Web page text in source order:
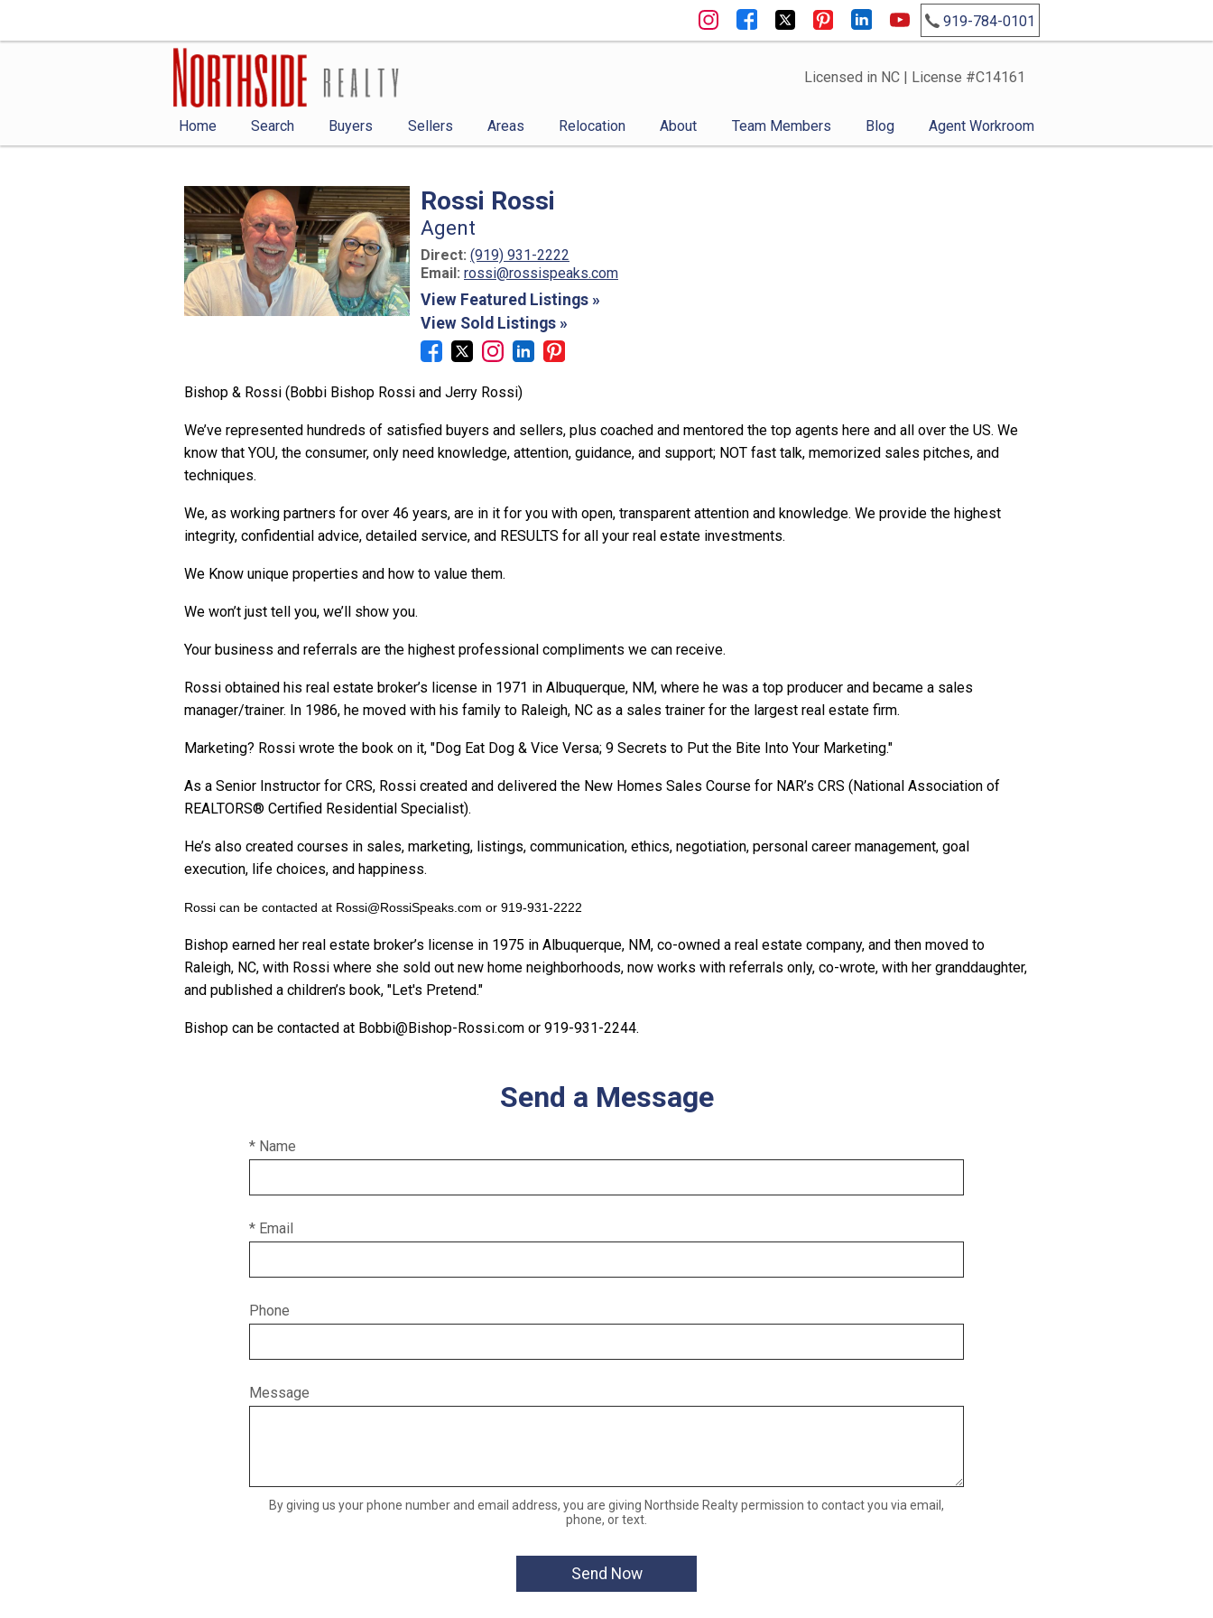
919-784-0101
Licensed in NC | License #C14161
Home Search Buyers Sellers Areas Relocation About Team Members Blog Agent Workroom
Rossi Rossi
Agent
Direct: (919) 931-2222
Email: rossi@rossispeaks.com
View Featured Listings »
View Sold Listings »
Bishop & Rossi (Bobbi Bishop Rossi and Jerry Rossi)
We’ve represented hundreds of satisfied buyers and sellers, plus coached and mentored the top agents here and all over the US. We
know that YOU, the consumer, only need knowledge, attention, guidance, and support; NOT fast talk, memorized sales pitches, and
techniques.
We, as working partners for over 46 years, are in it for you with open, transparent attention and knowledge. We provide the highest
integrity, confidential advice, detailed service, and RESULTS for all your real estate investments.
We Know unique properties and how to value them.
We won’t just tell you, we’ll show you.
Your business and referrals are the highest professional compliments we can receive.
Rossi obtained his real estate broker’s license in 1971 in Albuquerque, NM, where he was a top producer and became a sales
manager/trainer. In 1986, he moved with his family to Raleigh, NC as a sales trainer for the largest real estate firm.
Marketing? Rossi wrote the book on it, "Dog Eat Dog & Vice Versa; 9 Secrets to Put the Bite Into Your Marketing."
As a Senior Instructor for CRS, Rossi created and delivered the New Homes Sales Course for NAR’s CRS (National Association of
REALTORS® Certified Residential Specialist).
He’s also created courses in sales, marketing, listings, communication, ethics, negotiation, personal career management, goal
execution, life choices, and happiness.
Rossi can be contacted at Rossi@RossiSpeaks.com or 919-931-2222
Bishop earned her real estate broker’s license in 1975 in Albuquerque, NM, co-owned a real estate company, and then moved to
Raleigh, NC, with Rossi where she sold out new home neighborhoods, now works with referrals only, co-wrote, with her granddaughter,
and published a children’s book, "Let's Pretend."
Bishop can be contacted at Bobbi@Bishop-Rossi.com or 919-931-2244.
Send a Message
* Name
* Email
Phone
Message
By giving us your phone number and email address, you are giving Northside Realty permission to contact you via email,
phone, or text.